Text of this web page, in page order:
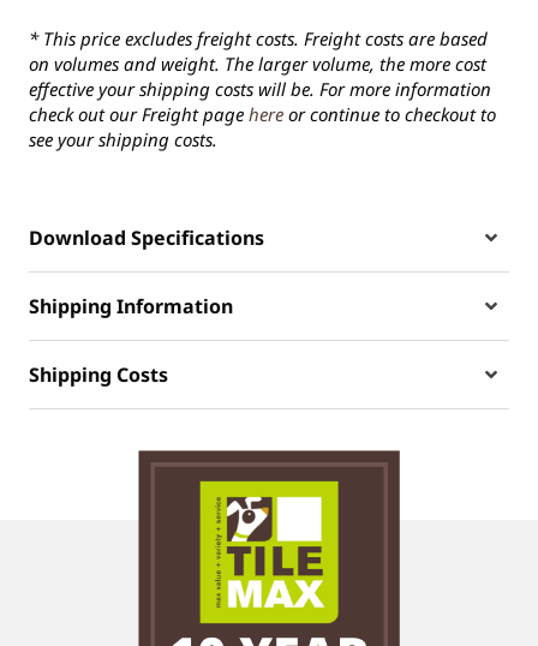
* This price excludes freight costs. Freight costs are based
on volumes and weight. The larger volume, the more cost
effective your shipping costs will be. For more information
check out our Freight page here or continue to checkout to
see your shipping costs.
Download Specifications
Shipping Information
Shipping Costs